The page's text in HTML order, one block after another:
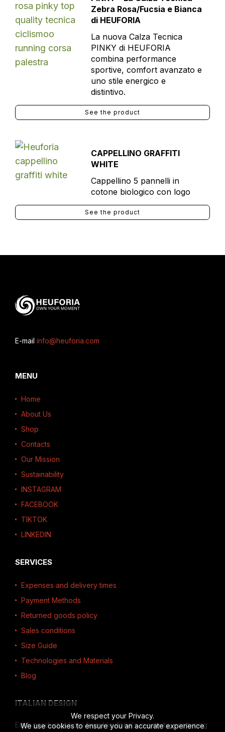
Zebra Rosa/Fucsia e Bianca
di HEUFORIA
La nuova Calza Tecnica
PINKY di HEUFORIA
combina performance
sportive, comfort avanzato e
uno stile energico e
distintivo.
See the product
CAPPELLINO GRAFFITI
WHITE
Cappellino 5 pannelli in
cotone biologico con logo
See the product
E-mail info@heuforia.com
MENU
Home
About Us
Shop
Contacts
Our Mission
Sustainability
INSTAGRAM
FACEBOOK
TIKTOK
LINKEDIN
SERVICES
Expenses and delivery times
Payment Methods
Returned goods policy
Sales conditions
Size Guide
Technologies and Materials
Blog
ITALIAN DESIGN
Each product is born from Heuforia's creativity, combining
We respect your Privacy.
We use cookies to ensure you an accurate experience